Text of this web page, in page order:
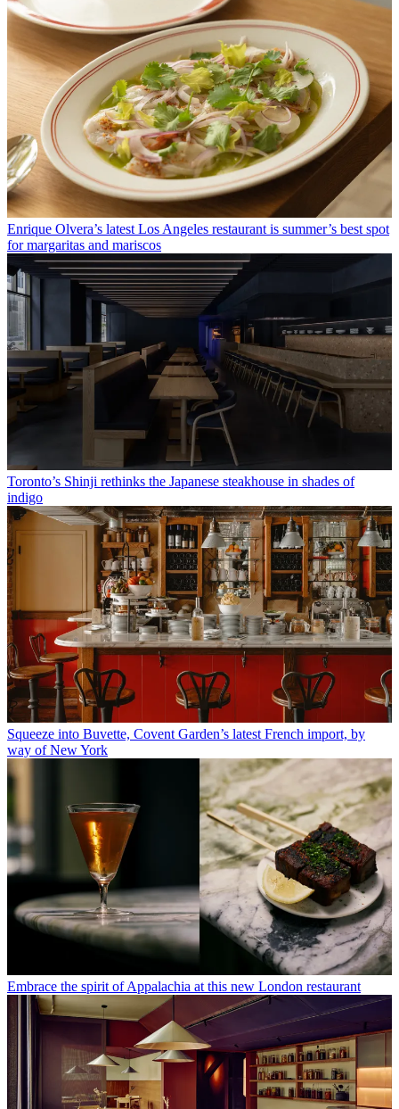
Enrique Olvera’s latest Los Angeles restaurant is summer’s best spot
for margaritas and mariscos
Toronto’s Shinji rethinks the Japanese steakhouse in shades of
indigo
Squeeze into Buvette, Covent Garden’s latest French import, by
way of New York
Embrace the spirit of Appalachia at this new London restaurant